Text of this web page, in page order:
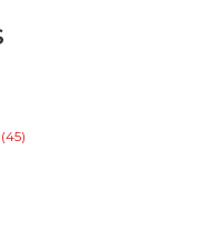
(45)